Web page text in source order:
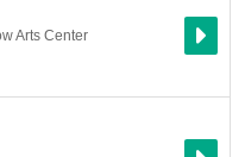
Arts Center